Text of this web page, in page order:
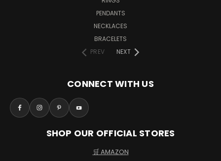
PENDANTS
NECKLACES
BRACELETS
PREV
NEXT
CONNECT WITH US
SHOP OUR OFFICIAL STORES
🛒 AMAZON